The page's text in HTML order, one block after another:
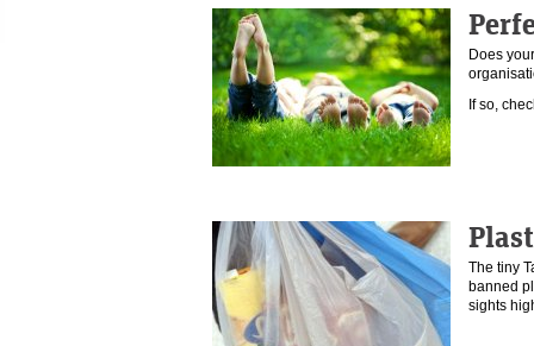
Does
If so,
The tiny
banned
sights